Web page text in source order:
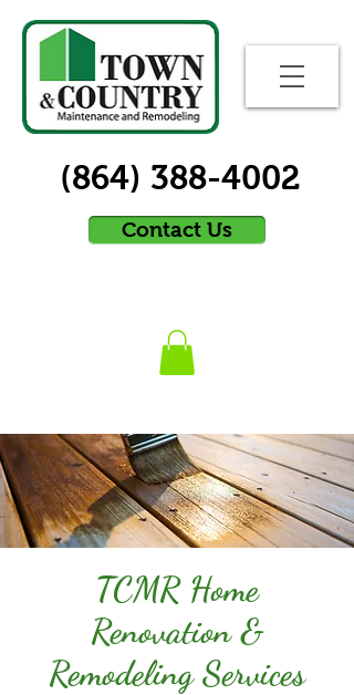
(864) 388-4002
Contact Us
TCMR Home
Renovation &
Remodeling Services